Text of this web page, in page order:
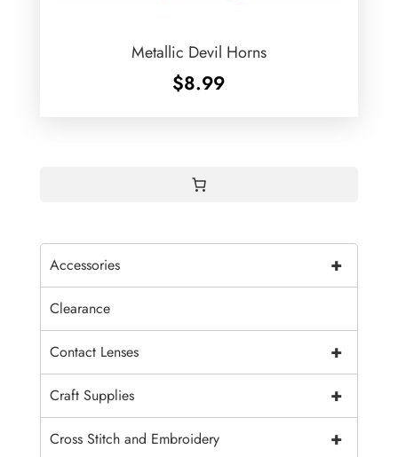
Metallic Devil Horns
$8.99
+
Accessories
Clearance
+
Contact Lenses
+
Craft Supplies
+
Cross Stitch and Embroidery